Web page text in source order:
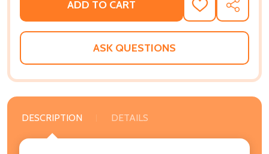
ADD TO CART
ADD
TO
WISH
SHARE
ASK QUESTIONS
DESCRIPTION DETAILS